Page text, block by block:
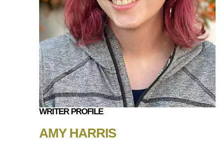
WRITER PROFILE
AMY HARRIS